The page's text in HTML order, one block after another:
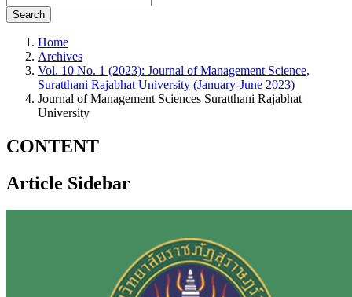
Search
Home
Archives
Vol. 10 No. 1 (2023): Journal of Management Science,
Suratthani Rajabhat University (January-June 2023)
Journal of Management Sciences Suratthani Rajabhat
University
CONTENT
Article Sidebar